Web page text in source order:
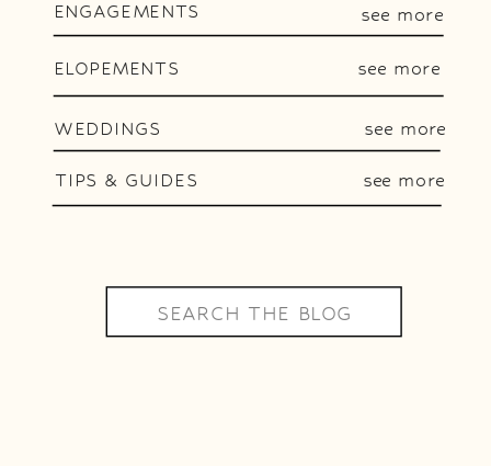
ENGAGEMENTS
ELOPEMENTS
WEDDINGS
Search
for:
see more
see more
see more
TIPS & GUIDES see more